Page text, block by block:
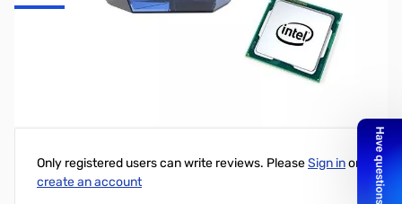
Only registered users can write reviews. PleaseSign inor
create an account